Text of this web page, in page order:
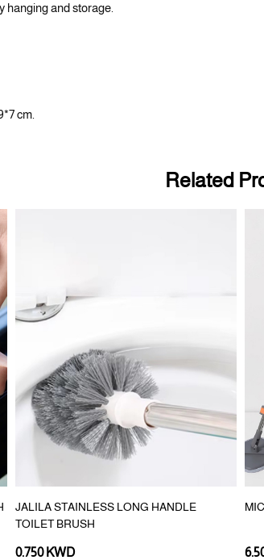
hanging and storage.
cm.
Related
JALILA STAINLESS LONG HANDLE
TOILET BRUSH
0.750 KWD